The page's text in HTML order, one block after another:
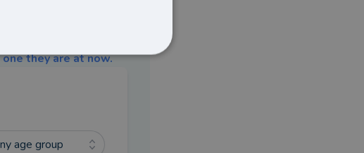
they are at now.
age group